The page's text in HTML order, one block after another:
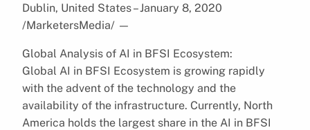
Dublin, United States – January 8, 2020
/MarketersMedia/ —
Global Analysis of AI in BFSI Ecosystem:
Global AI in BFSI Ecosystem is growing rapidly
with the advent of the technology and the
availability of the infrastructure. Currently, North
America holds the largest share in the AI in BFSI